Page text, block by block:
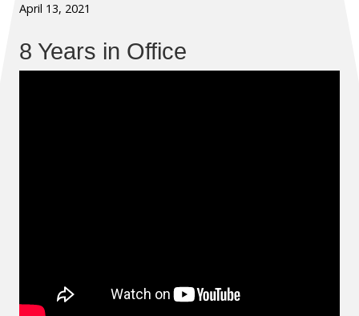
April 13, 2021
8 Years in Office